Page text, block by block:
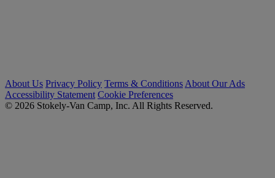
About Us Privacy Policy Terms & Conditions About Our Ads
Accessibility Statement Cookie Preferences
© 2026 Stokely-Van Camp, Inc. All Rights Reserved.